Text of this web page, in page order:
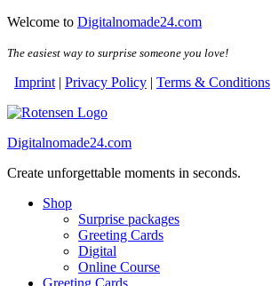
Skip
the
Skip
the
Welcome to Digitalnomade24.com
The easiest way to surprise someone you love!
Imprint | Privacy Policy | Terms & Conditions
Digitalnomade24.com
Create unforgettable moments in seconds.
Shop
Surprise packages
Greeting Cards
Digital
Online Course
Greeting Cards